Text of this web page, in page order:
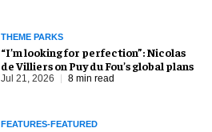
THEME PARKS
​“I’m looking for perfection”: Nicolas
de Villiers on Puy du Fou’s global plans
Jul 21, 2026 8 min read
FEATURES-FEATURED